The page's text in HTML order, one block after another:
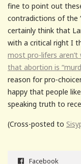
fine to point out
contradictions of the
certainly think that
with a critical right I
most pro-lifers
that abortion is
reason for pro-
happy that people
speaking truth to
(Cross-posted to
Facebook